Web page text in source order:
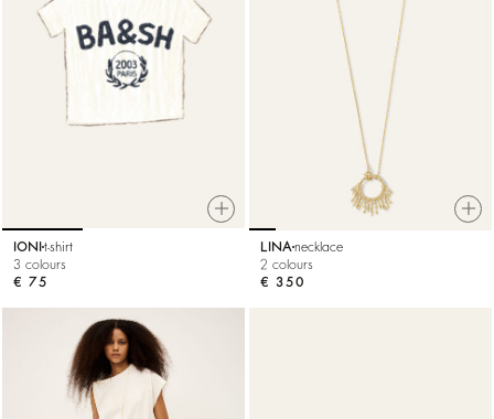
IONI t-shirt
3 colours
€ 75
LINA necklace
2 colours
€ 350